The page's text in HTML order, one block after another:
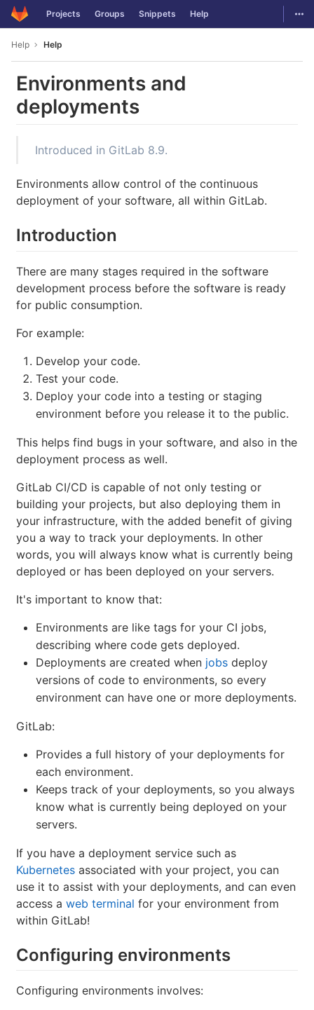
Skip to content
GitLab Projects Groups Snippets Help
Help Help
Environments and
deployments
Introduced in GitLab 8.9.
Environments allow control of the continuous
deployment of your software, all within GitLab.
Introduction
There are many stages required in the software
development process before the software is ready
for public consumption.
For example:
Develop your code.
Test your code.
Deploy your code into a testing or staging
environment before you release it to the public.
This helps find bugs in your software, and also in the
deployment process as well.
GitLab CI/CD is capable of not only testing or
building your projects, but also deploying them in
your infrastructure, with the added benefit of giving
you a way to track your deployments. In other
words, you will always know what is currently being
deployed or has been deployed on your servers.
It's important to know that:
Environments are like tags for your CI jobs,
describing where code gets deployed.
Deployments are created when jobs deploy
versions of code to environments, so every
environment can have one or more deployments.
GitLab:
Provides a full history of your deployments for
each environment.
Keeps track of your deployments, so you always
know what is currently being deployed on your
servers.
If you have a deployment service such as
Kubernetes associated with your project, you can
use it to assist with your deployments, and can even
access a web terminal for your environment from
within GitLab!
Configuring environments
Configuring environments involves: